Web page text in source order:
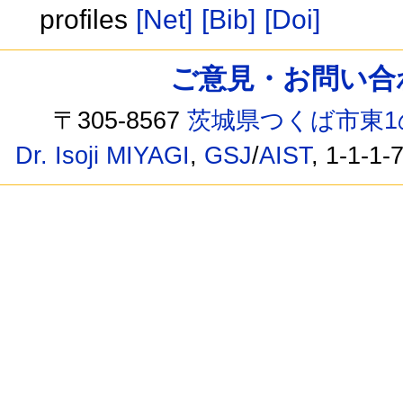
profiles [Net] [Bib] [Doi]
ご意見・お問い
〒305-8567茨城県つくば市東
Dr. Isoji MIYAGI, GSJ/AIST, 1-1-1-